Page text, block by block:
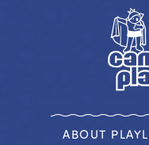
ABOUT